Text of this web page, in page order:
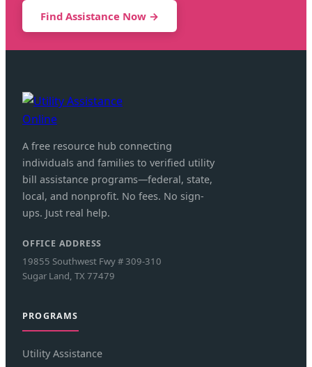
Find Assistance Now →
A free resource hub connecting
individuals and families to verified utility
bill assistance programs—federal, state,
local, and nonprofit. No fees. No sign-
ups. Just real help.
OFFICE ADDRESS
19855 Southwest Fwy # 309-310
Sugar Land, TX 77479
PROGRAMS
Utility Assistance